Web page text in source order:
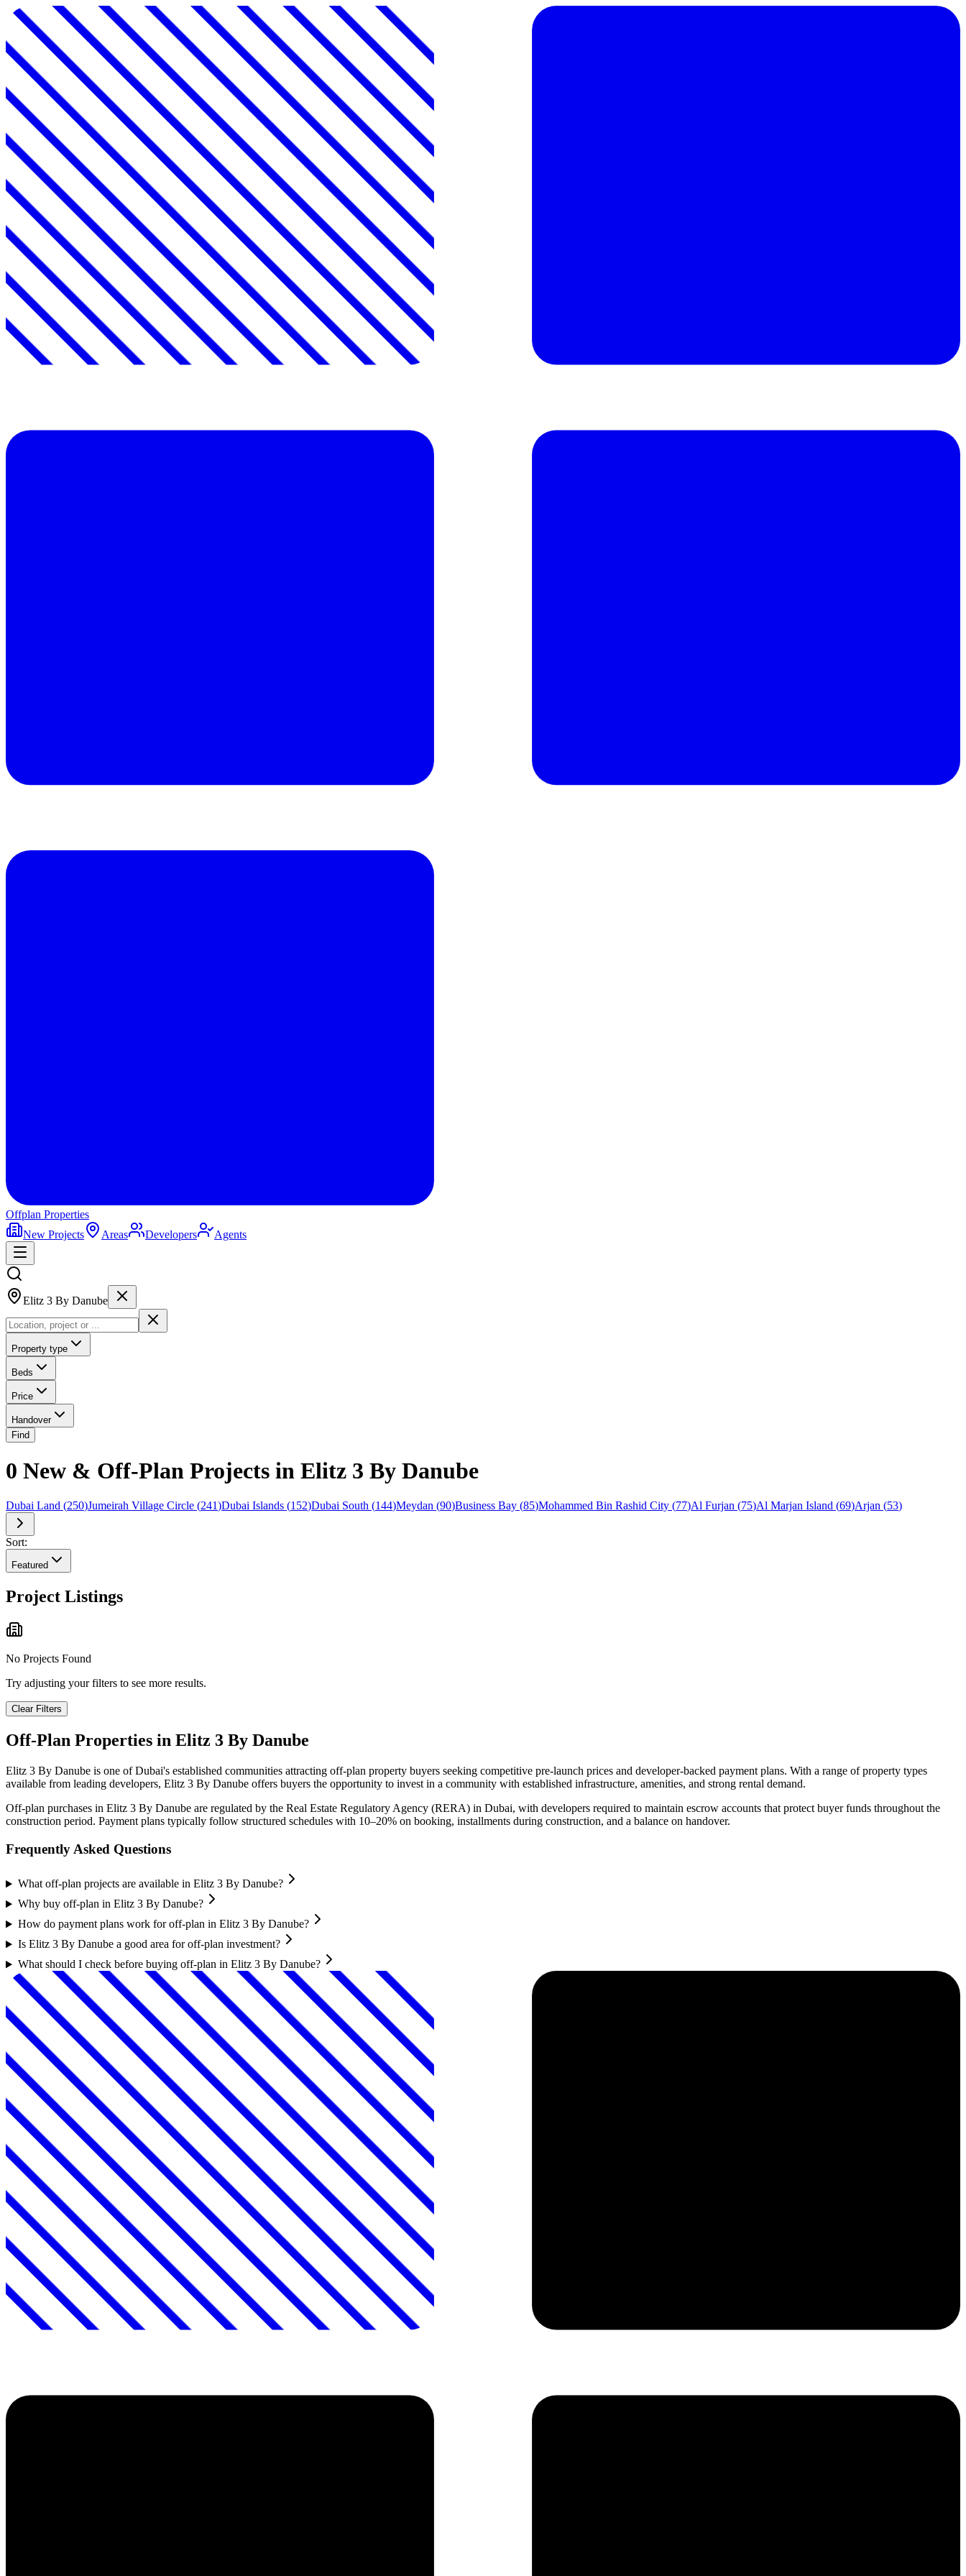
Offplan Properties
New Projects
Areas Developers Agents
Elitz 3 By Danube
Property type
Beds
Price
Handover
Find
0 New & Off-Plan Projects in Elitz 3 By Danube
Dubai Land (250)Jumeirah Village Circle (241)Dubai Islands (152)Dubai South (144)Meydan (90)Business Bay (85)Mohammed Bin Rashid City (77)Al Furjan (75)Al Marjan Island (69)Arjan (53)
Sort:
Featured
Project Listings
No Projects Found
Try adjusting your filters to see more results.
Clear Filters
Off-Plan Properties in Elitz 3 By Danube
Elitz 3 By Danube is one of Dubai's established communities attracting off-plan property buyers seeking competitive pre-launch prices and developer-backed payment plans. With a range of property types
available from leading developers, Elitz 3 By Danube offers buyers the opportunity to invest in a community with established infrastructure, amenities, and strong rental demand.
Off-plan purchases in Elitz 3 By Danube are regulated by the Real Estate Regulatory Agency (RERA) in Dubai, with developers required to maintain escrow accounts that protect buyer funds throughout the
construction period. Payment plans typically follow structured schedules with 10–20% on booking, installments during construction, and a balance on handover.
Frequently Asked Questions
What off-plan projects are available in Elitz 3 By Danube?
Why buy off-plan in Elitz 3 By Danube?
How do payment plans work for off-plan in Elitz 3 By Danube?
Is Elitz 3 By Danube a good area for off-plan investment?
What should I check before buying off-plan in Elitz 3 By Danube?